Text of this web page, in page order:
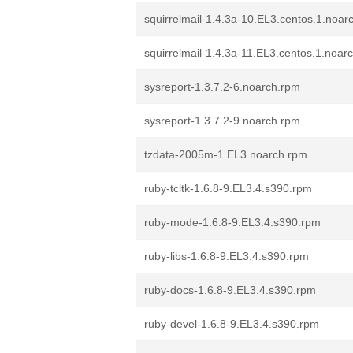
squirrelmail-1.4.3a-
squirrelmail-1.4.3a-
sysreport-1.3.7.2-6.noarch.rpm
sysreport-1.3.7.2-9.noarch.rpm
tzdata-2005m-1.EL3.noarch.rpm
ruby-tcltk-1.6.8-9.EL3.4.s390.rpm
ruby-mode-1.6.8-9.EL3.4.s390.rpm
ruby-libs-1.6.8-9.EL3.4.s390.rpm
ruby-docs-1.6.8-9.EL3.4.s390.rpm
ruby-devel-1.6.8-9.EL3.4.s390.rpm